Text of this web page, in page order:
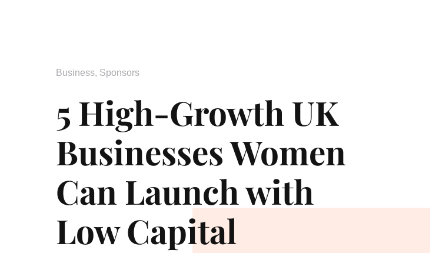
Business, Sponsors
5 High-Growth UK
Businesses Women
Can Launch with
Low Capital